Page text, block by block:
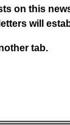
on this
will
tab.